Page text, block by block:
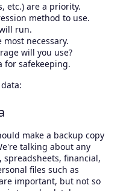
etc.) are a priority.
method to use.
run.
necessary.
will you use?
for safekeeping.
make a backup copy
talking about any
financial,
files such as
important, but not so